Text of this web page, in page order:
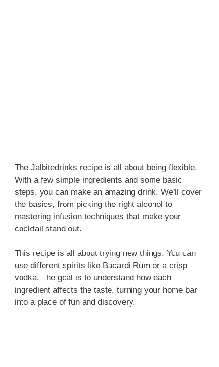
The Jalbitedrinks recipe is all about being flexible.
With a few simple ingredients and some basic
steps, you can make an amazing drink. We’ll cover
the basics, from picking the right alcohol to
mastering infusion techniques that make your
cocktail stand out.
This recipe is all about trying new things. You can
use different spirits like Bacardi Rum or a crisp
vodka. The goal is to understand how each
ingredient affects the taste, turning your home bar
into a place of fun and discovery.